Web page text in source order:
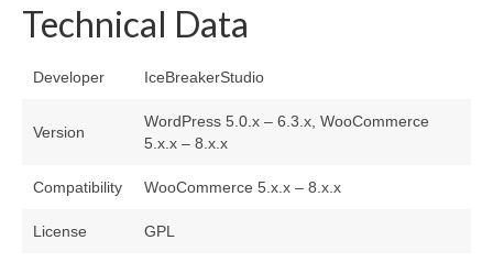
Technical Data
Developer IceBreakerStudio
Version
WordPress 5.0.x – 6.3.x, WooCommerce
5.x.x – 8.x.x
Compatibility WooCommerce 5.x.x – 8.x.x
License GPL